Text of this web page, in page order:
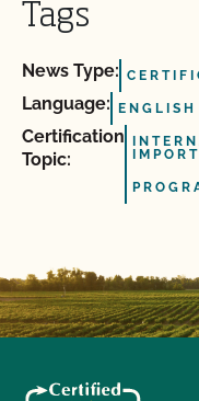
Tags
News Type:
Language: ENGLISH
Certification
Topic: